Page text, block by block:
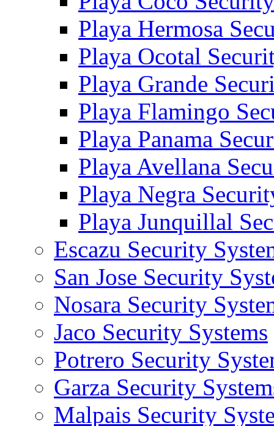
Playa Hermosa
Playa Ocotal
Playa Grande
Playa Flamingo
Playa Panama
Playa Avellana
Playa Negra
Playa Junquillal
Escazu Security
San Jose Security
Nosara Security
Jaco Security Systems
Potrero Security
Garza Security
Malpais Security